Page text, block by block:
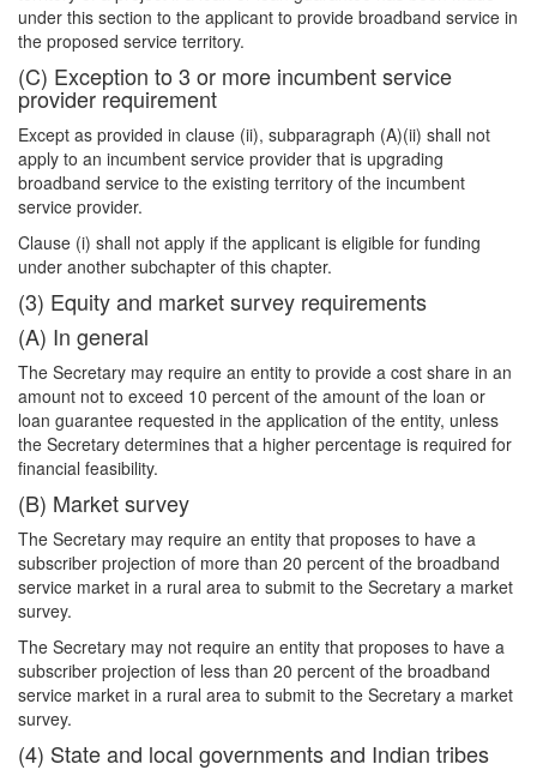
under this section to the applicant to provide broadband service in
the proposed service territory.
(C) Exception to 3 or more incumbent service
provider requirement
Except as provided in clause (ii), subparagraph (A)(ii) shall not
apply to an incumbent service provider that is upgrading
broadband service to the existing territory of the incumbent
service provider.
Clause (i) shall not apply if the applicant is eligible for funding
under another subchapter of this chapter.
(3) Equity and market survey requirements
(A) In general
The Secretary may require an entity to provide a cost share in an
amount not to exceed 10 percent of the amount of the loan or
loan guarantee requested in the application of the entity, unless
the Secretary determines that a higher percentage is required for
financial feasibility.
(B) Market survey
The Secretary may require an entity that proposes to have a
subscriber projection of more than 20 percent of the broadband
service market in a rural area to submit to the Secretary a market
survey.
The Secretary may not require an entity that proposes to have a
subscriber projection of less than 20 percent of the broadband
service market in a rural area to submit to the Secretary a market
survey.
(4) State and local governments and Indian tribes